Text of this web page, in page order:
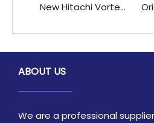
New Hitachi Vortex High-Speed DC Variable Frequency Compressor AA55PHDG-D1J2 AAS0PHDG-D1J2 for Refrigeration & Heat Exchange
ABOUT US
We are a professional